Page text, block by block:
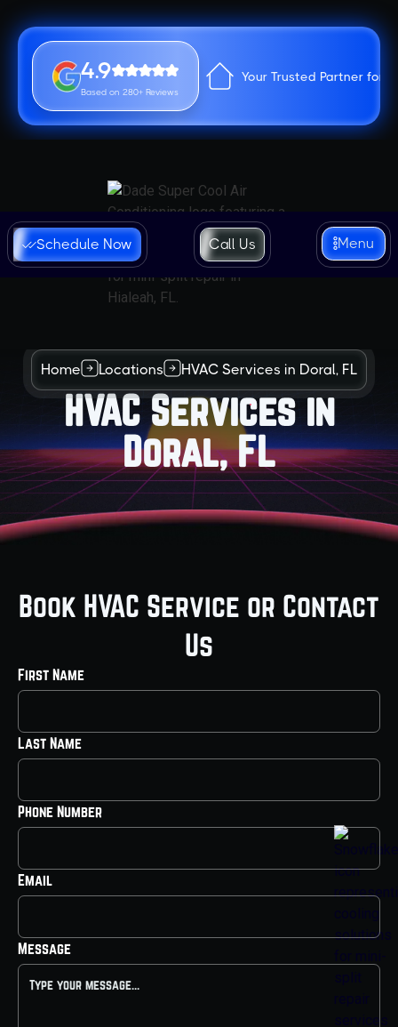
4.9
Based on 280+ Reviews
Your Trusted Partner for
Schedule Now Call Us Menu
Home Locations HVAC Services in Doral, FL
HVAC Services in
Doral, FL
Book HVAC Service or Contact
Us
First Name
Last Name
Phone Number
Email
Message